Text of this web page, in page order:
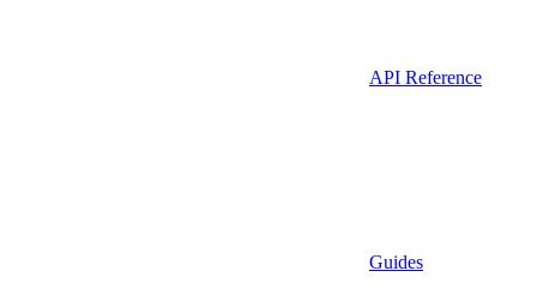
API Reference
Guides